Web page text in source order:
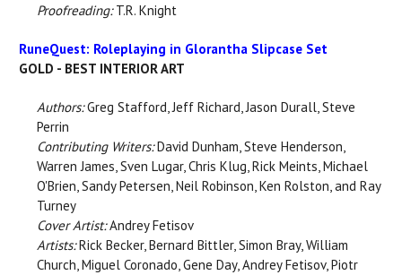
Proofreading:T.R. Knight
RuneQuest: Roleplaying in Glorantha Slipcase Set
GOLD - BEST INTERIOR ART
Authors:Greg Stafford, Jeff Richard, Jason Durall, Steve
Perrin
Contributing Writers:David Dunham, Steve Henderson,
Warren James, Sven Lugar, Chris Klug, Rick Meints, Michael
O'Brien, Sandy Petersen, Neil Robinson, Ken Rolston, and Ray
Turney
Cover Artist:Andrey Fetisov
Artists:Rick Becker, Bernard Bittler, Simon Bray, William
Church, Miguel Coronado, Gene Day, Andrey Fetisov, Piotr